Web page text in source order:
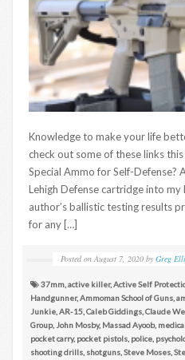
Knowledge to make your life
check out some of these links
Special Ammo for Self-Defense?
Lehigh Defense cartridge into my
author’s ballistic testing results
for any […]
Posted on August 7, 2020 by Greg
37mm active killer,Active Self
Handgunner,Ammoman School of Guns
Junkie AR-15 Caleb Giddings Claude
Group, John Mosby, Massad Ayoob,
pocket carry, pocket pistols police
shooting drills shotguns Steve Moses